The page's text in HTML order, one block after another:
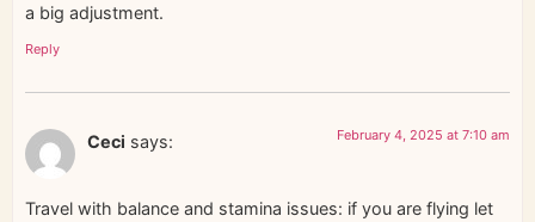
a big adjustment.
Reply
Ceci says: February 4, 2025 at 7:10 am
Travel with balance and stamina issues: if you are flying let